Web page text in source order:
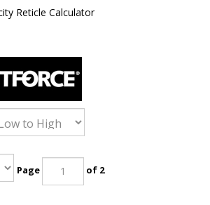
Reticle Calculator
Page of 2